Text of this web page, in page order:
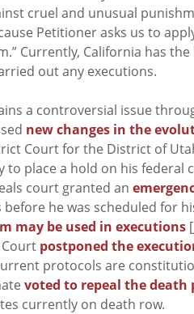
cruel and unusual
Petitioner asks us to
Currently, California has
out any executions.
a controversial issue
new changes in the
Court for the District of
place a hold on his federal
court granted an
he was scheduled for
may be used in executions
postponed the
protocols are
voted to repeal the death
currently on death row.